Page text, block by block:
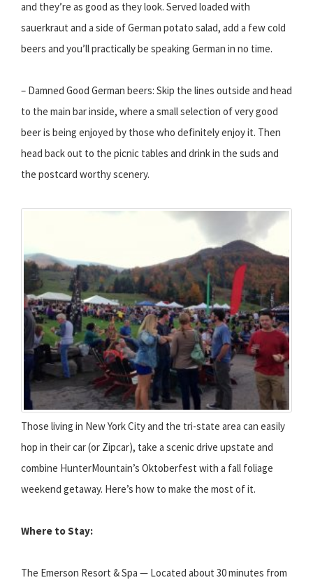
and they’re as good as they look. Served loaded with
sauerkraut and a side of German potato salad, add a few cold
beers and you’ll practically be speaking German in no time.
– Damned Good German beers: Skip the lines outside and head
to the main bar inside, where a small selection of very good
beer is being enjoyed by those who definitely enjoy it. Then
head back out to the picnic tables and drink in the suds and
the postcard worthy scenery.
Those living in New York City and the tri-state area can easily
hop in their car (or Zipcar), take a scenic drive upstate and
combine HunterMountain’s Oktoberfest with a fall foliage
weekend getaway. Here’s how to make the most of it.
Where to Stay:
The Emerson Resort & Spa — Located about 30 minutes from